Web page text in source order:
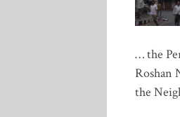
… the
Roshan
the